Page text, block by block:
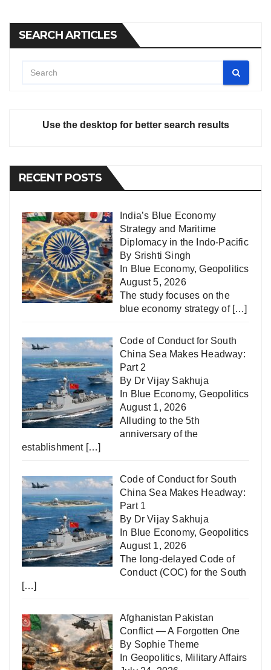
SEARCH ARTICLES
Use the desktop for better search results
RECENT POSTS
India’s Blue Economy
Strategy and Maritime
Diplomacy in the Indo-Pacific
By Srishti Singh
In Blue Economy,Geopolitics
August 5, 2026
The study focuses on the
blue economy strategy of […]
Code of Conduct for South
China Sea Makes Headway:
Part 2
By Dr Vijay Sakhuja
In Blue Economy,Geopolitics
August 1, 2026
Alluding to the 5th
anniversary of the
establishment […]
Code of Conduct for South
China Sea Makes Headway:
Part 1
By Dr Vijay Sakhuja
In Blue Economy,Geopolitics
August 1, 2026
The long-delayed Code of
Conduct (COC) for the South
[…]
Afghanistan Pakistan
Conflict — A Forgotten One
By Sophie Theme
In Geopolitics, Military Affairs